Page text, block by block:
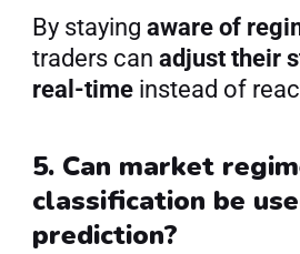
By staying aware of
traders can adjust their
real-time instead of
5. Can market
classification be
prediction?